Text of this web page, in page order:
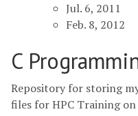
Jul. 6, 2011
Feb. 8, 2012
C
Repository for storing
files for HPC Training